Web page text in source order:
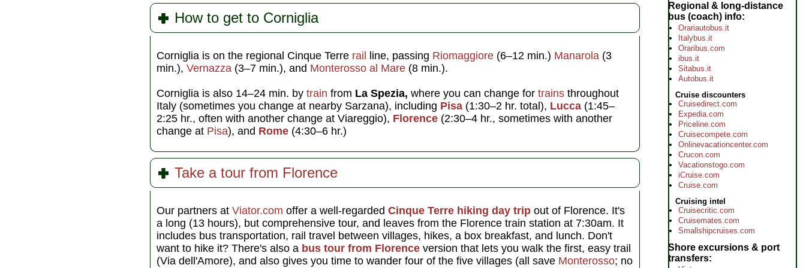
How to get to Corniglia
Corniglia is on the regional Cinque Terre rail line, passing Riomaggiore (6–12 min.) Manarola (3
min.), Vernazza (3–7 min.), and Monterosso al Mare (8 min.).
Corniglia is also 14–24 min. by train from La Spezia, where you can change for trains throughout
Italy (sometimes you change at nearby Sarzana), including Pisa (1:30–2 hr. total), Lucca (1:45–
2:25 hr., often with another change at Viareggio), Florence (2:30–4 hr., sometimes with another
change at Pisa), and Rome (4:30–6 hr.)
Take a tour from Florence
Our partners at Viator.com offer a well-regarded Cinque Terre hiking day trip out of Florence. It's
a long (13 hours), but comprehensive tour, and leaves from the Florence train station at 7:30am. It
includes bus transportation, rail travel between villages, hikes, a box breakfast, and lunch. Don't
want to hike it? There's also a bus tour from Florence version that lets you walk the first, easy trail
(Via dell'Amore), and also gives you time to wander four of the five villages (all save Monterosso; no
Regional & long-distance
bus (coach) info
Orariautobus.it
Italybus.it
Oraribus.com
ibus.it
Sitabus.it
Autobus.it
Cruise discounters
Cruisedirect.com
Expedia.com
Priceline.com
Cruisecompete.com
Onlinevacationcenter.com
Crucon.com
Vacationstogo.com
iCruise.com
Cruise.com
Cruising intel
Cruisecritic.com
Cruisemates.com
Smallshipcruises.com
Shore excursions & port
transfers